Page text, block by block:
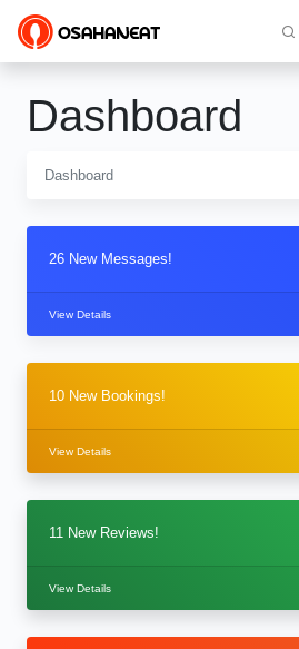
Dashboard
Dashboard
26 New Messages!
View Details
10 New Bookings!
View Details
11 New Reviews!
View Details